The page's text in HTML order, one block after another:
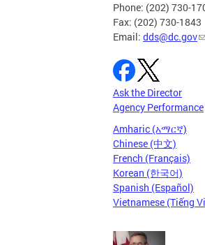
Phone: (202) 730-
Fax: (202) 730-1843
Email: dds@dc.gov
Ask the Director
Agency Performance
Amharic (አማርኛ)
Chinese (中文)
French (Français)
Korean (한국어)
Spanish (Español)
Vietnamese (Tiếng